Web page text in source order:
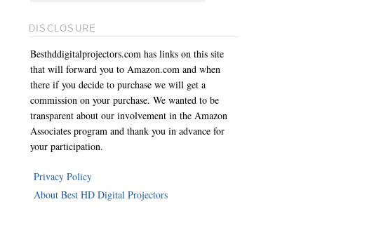
DISCLOSURE
Besthddigitalprojectors.com has links on this site
that will forward you to Amazon.com and when
there if you decide to purchase we will get a
commission on your purchase. We wanted to be
transparent about our involvement in the Amazon
Associates program and thank you in advance for
your participation.
Privacy Policy
About Best HD Digital Projectors